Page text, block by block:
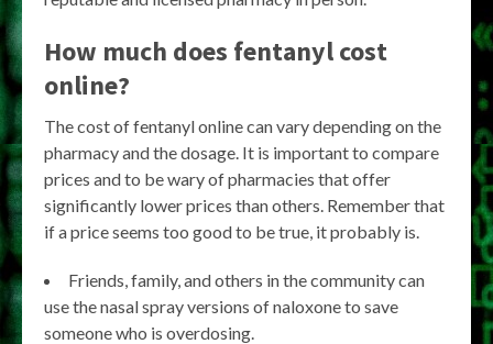
How much does fentanyl cost
online?
The cost of fentanyl online can vary depending on the
pharmacy and the dosage. It is important to compare
prices and to be wary of pharmacies that offer
significantly lower prices than others. Remember that
if a price seems too good to be true, it probably is.
Friends, family, and others in the community can
use the nasal spray versions of naloxone to save
someone who is overdosing.